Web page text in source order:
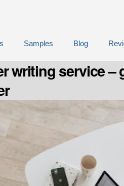
Samples Blog
writing service –